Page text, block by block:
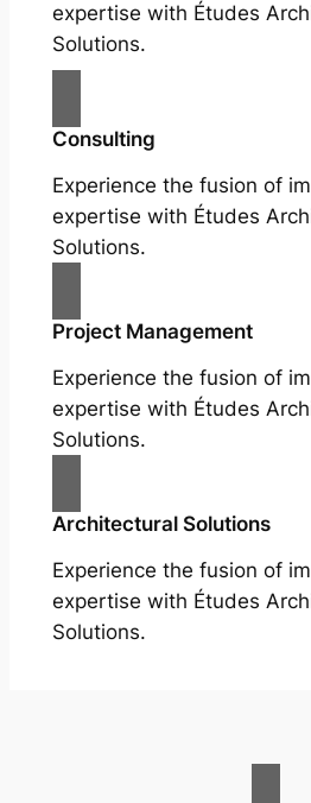
expertise with Études
Solutions.
Consulting
Experience the fusion of
expertise with Études
Solutions.
Project Management
Experience the fusion of
expertise with Études
Solutions.
Architectural Solutions
Experience the fusion of
expertise with Études
Solutions.